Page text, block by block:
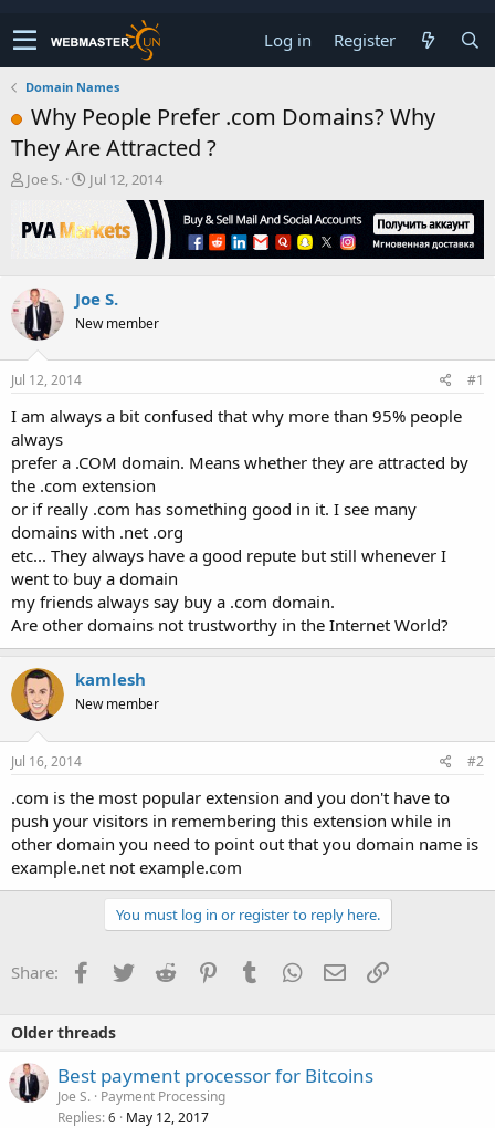
Log in Register
Domain Names
Why People Prefer .com Domains? Why
They Are Attracted ?
T
r
e
s
t
a
r
t
r
Joe S.
S
a
r
a
t
Jul 12, 2014
Joe S.
New member
Jul 12, 2014 #1
I am always a bit confused that why more than 95% people
always
prefer a .COM domain. Means whether they are attracted by
the .com extension
or if really .com has something good in it. I see many
domains with .net .org
etc... They always have a good repute but still whenever I
went to buy a domain
my friends always say buy a .com domain.
Are other domains not trustworthy in the Internet World?
kamlesh
New member
Jul 16, 2014 #2
.com is the most popular extension and you don't have to
push your visitors in remembering this extension while in
other domain you need to point out that you domain name is
example.net not example.com
You must log in or register to reply here.
Share: Facebook
TwitterReddit PinterestTumblrWhatsApp
EmailLink
Older threads
Best payment processor for Bitcoins
Joe S. Payment Processing
Replies 6 May 12, 2017